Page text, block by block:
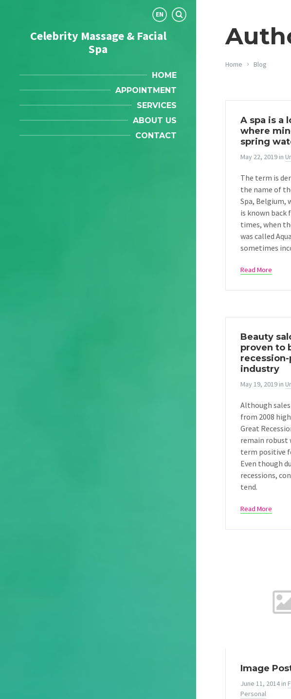
Choose
language:
EN
Celebrity Massage & Facial
Spa
HOME
APPOINTMENT
SERVICES
ABOUT US
CONTACT
Home Blog
A spa is a
where
spring
May 22, 2019 in
The term is
the name of
Spa, Belgium,
is known back
times, when
was called
sometimes
Read More
Beauty
proven to
industry
May 19, 2019 in
Although
from 2008
Great
remain robust
term positive
Even though
recessions,
tend.
Read More
Image
June 11, 2014in
Personal